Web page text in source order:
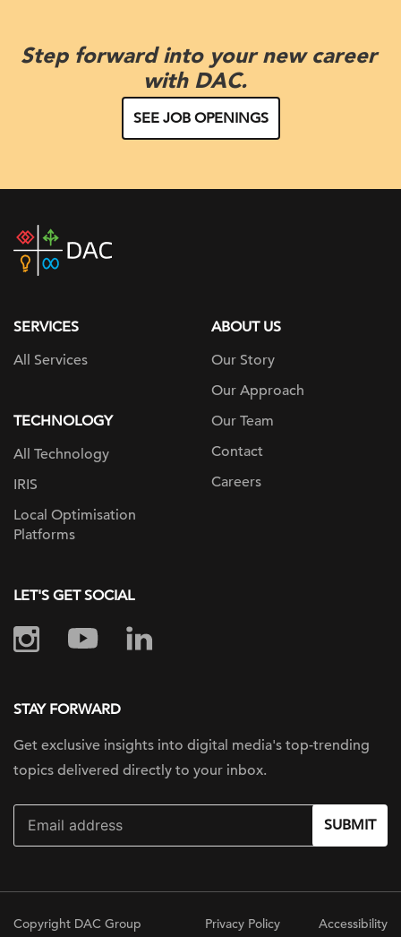
Step forward into your new career
with DAC.
SEE JOB OPENINGS
home
SERVICES
All Services
TECHNOLOGY
All Technology
IRIS
Local Optimisation
Platforms
ABOUT US
Our Story
Our Approach
Our Team
Contact
Careers
LET'S GET SOCIAL
STAY FORWARD
Get exclusive insights into digital media's top-trending
topics delivered directly to your inbox.
SUBMIT
Copyright DAC Group
Privacy Policy Accessibility